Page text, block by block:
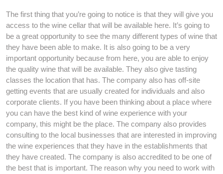
The first thing that you’re going to notice is that they will give you
access to the wine cellar that will be available here. It’s going to
be a great opportunity to see the many different types of wine that
they have been able to make. It is also going to be a very
important opportunity because from here, you are able to enjoy
the quality wine that will be available. They also give tasting
classes the location that has. The company also has off-site
getting events that are usually created for individuals and also
corporate clients. If you have been thinking about a place where
you can have the best kind of wine experience with your
company, this might be the place. The company also provides
consulting to the local businesses that are interested in improving
the wine experiences that they have in the establishments that
they have created. The company is also accredited to be one of
the best that is important. The reason why you need to work with